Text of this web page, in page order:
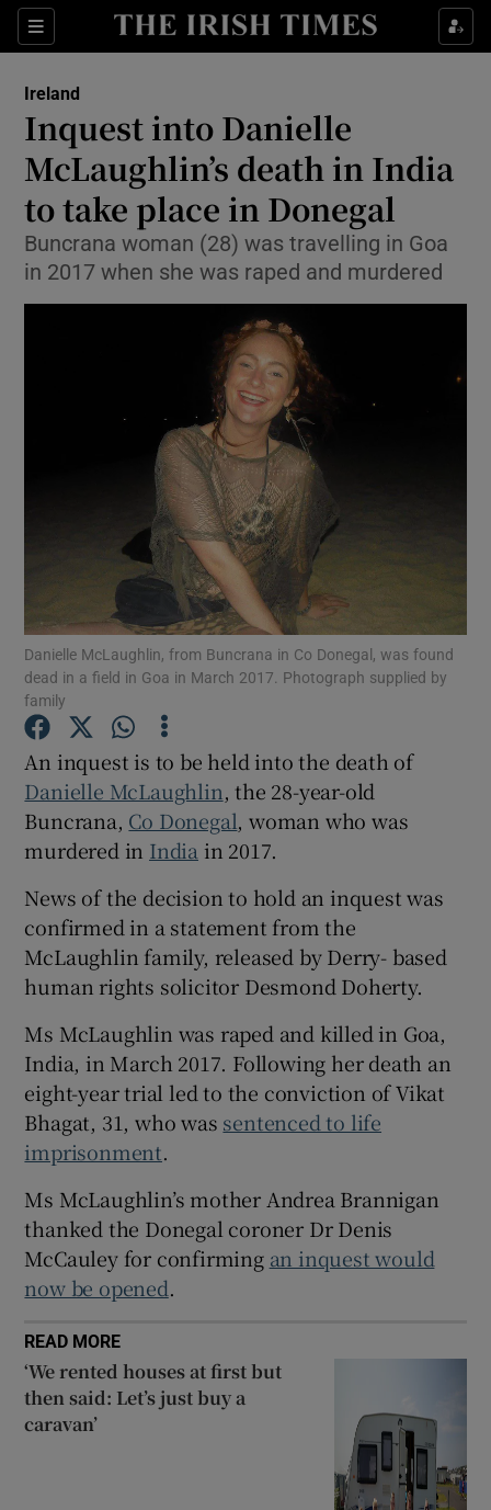
Sections
Show Health sub sections
Show Culture sub sections
Show Environment sub sections
Show Technology sub sections
Show Science sub sections
Show Motors sub sections
Show Podcasts sub sections
Show Gaeilge sub sections
Show Sponsored sub sections
Ireland
Inquest into Danielle
McLaughlin’s death in India
to take place in Donegal
Buncrana woman (28) was travelling in Goa
in 2017 when she was raped and murdered
Danielle McLaughlin, from Buncrana in Co Donegal, was found
dead in a field in Goa in March 2017. Photograph supplied by
family
An inquest is to be held into the death of
Danielle McLaughlin, the 28-year-old
Buncrana, Co Donegal, woman who was
murdered in India in 2017.
News of the decision to hold an inquest was
confirmed in a statement from the
McLaughlin family, released by Derry- based
human rights solicitor Desmond Doherty.
Ms McLaughlin was raped and killed in Goa,
India, in March 2017. Following her death an
eight-year trial led to the conviction of Vikat
Bhagat, 31, who was sentenced to life
imprisonment.
Ms McLaughlin’s mother Andrea Brannigan
thanked the Donegal coroner Dr Denis
McCauley for confirming an inquest would
now be opened.
READ MORE
‘We rented houses at first but
then said: Let’s just buy a
caravan’